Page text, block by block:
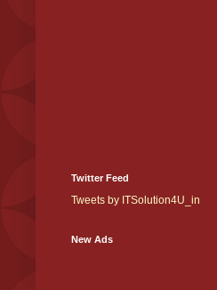
Twitter Feed
Tweets by ITSolution4U_in
New Ads